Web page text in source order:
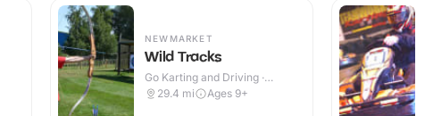
NEWMARKET
Wild Tracks
Go Karting and Driving ·
Outdoor
29.4 mi Ages 9+